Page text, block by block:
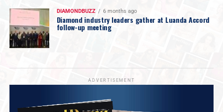
DIAMONDBUZZ 6 months ago
Diamond industry leaders gather at Luanda Accord
follow-up meeting
ADVERTISEMENT